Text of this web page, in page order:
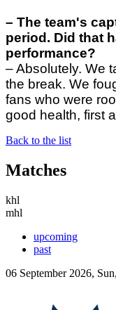
– The team's
period. Did that
performance?
–Absolutely. We
the break. We
fans who were
good health, first
Back to the list
Matches
khl
mhl
upcoming
past
06 September 2026,